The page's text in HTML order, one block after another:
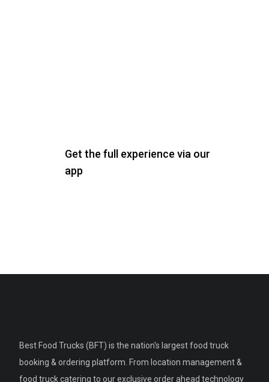
Get the full experience via our
app
Best Food Trucks (BFT) is the nation's largest food truck
booking & ordering platform. From location management &
food truck catering to our exclusive order ahead technology